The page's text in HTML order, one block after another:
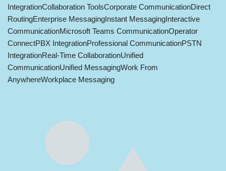
IntegrationCollaboration ToolsCorporate CommunicationDirect
RoutingEnterprise MessagingInstant MessagingInteractive
CommunicationMicrosoft Teams CommunicationOperator
ConnectPBX IntegrationProfessional CommunicationPSTN
IntegrationReal-Time CollaborationUnified
CommunicationUnified MessagingWork From
AnywhereWorkplace Messaging